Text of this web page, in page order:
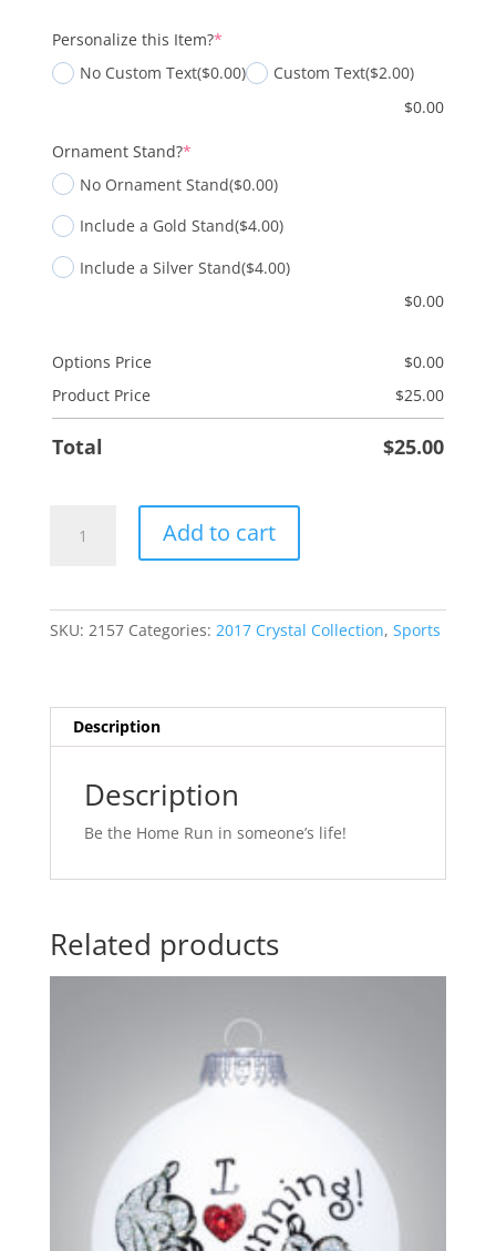
Personalize this Item?*(required)
No Custom Text($0.00) Custom Text($2.00)
$0.00
Ornament Stand?*(required)
No Ornament Stand($0.00)
Include a Gold Stand($4.00)
Include a Silver Stand($4.00)
$0.00
Options Price $0.00
Product Price
$25.00
Total $25.00
quantity
Add to cart
SKU: 2157 Categories: 2017 Crystal Collection, Sports
Description
Description
Be the Home Run in someone’s life!
Related products